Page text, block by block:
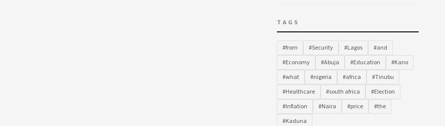
TAGS
#from #Security #Lagos
#and
#Economy
#Abuja #Education
#Kano
#what
#nigeria #africa
#Tinubu
#Healthcare
#south africa
#Election
#Inflation
#Naira #price
#the
#Kaduna